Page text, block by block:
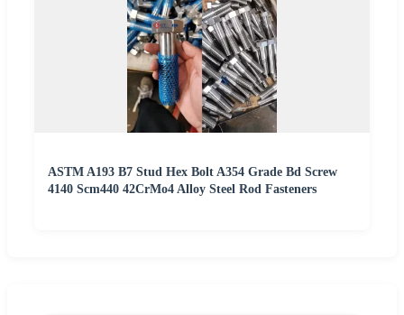
ASTM A193 B7 Stud Hex Bolt A354 Grade Bd Screw
4140 Scm440 42CrMo4 Alloy Steel Rod Fasteners